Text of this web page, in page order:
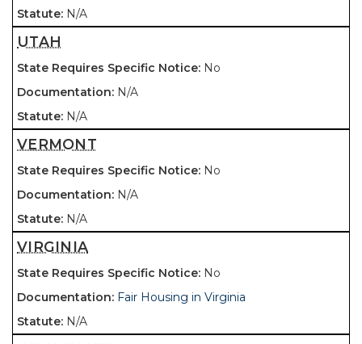
N/A
UTAH
No
N/A
N/A
VERMONT
No
N/A
N/A
VIRGINIA
No
Fair Housing in Virginia
N/A